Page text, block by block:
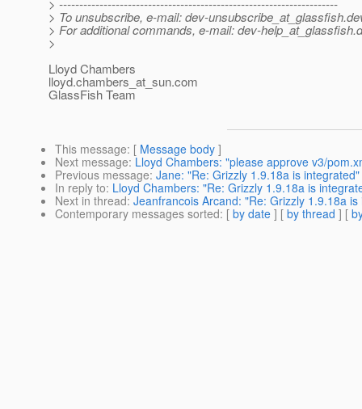
> ---------------------------------------------------------------------
> To unsubscribe, e-mail: dev-unsubscribe_at_glassfish.
> For additional commands, e-mail: dev-help_at_glassfish.
>
Lloyd Chambers
lloyd.chambers_at_sun.com
GlassFish Team
This message: [ Message body ]
Next message: Lloyd Chambers: "please approve v3/
Previous message: Jane: "Re: Grizzly 1.9.18a is integrated"
In reply to: Lloyd Chambers: "Re: Grizzly 1.9.18a is
Next in thread: Jeanfrancois Arcand: "Re: Grizzly 1.9.18a
Contemporary messages sorted: [ by date ] [ by thread ] [